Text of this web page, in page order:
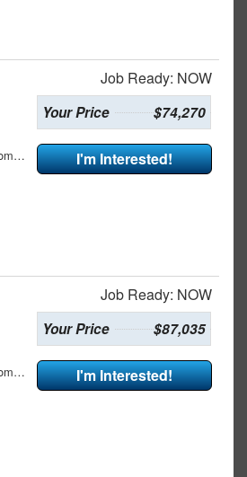
Job Ready: NOW
10-Speed Automatic
Your Price $74,270
I'm Interested!
Job Ready: NOW
10-Speed Automatic
Your Price $87,035
I'm Interested!